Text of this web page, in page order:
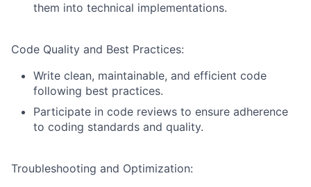
them into technical implementations.
Code Quality and Best Practices:
Write clean, maintainable, and efficient code
following best practices.
Participate in code reviews to ensure adherence
to coding standards and quality.
Troubleshooting and Optimization: